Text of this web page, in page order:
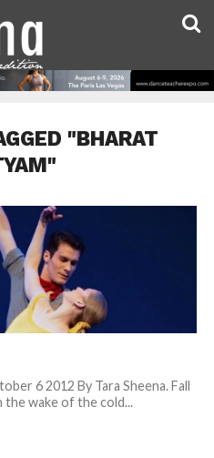
"BHARAT
6 2012 By Tara Sheena. Fall
the wake of the cold...